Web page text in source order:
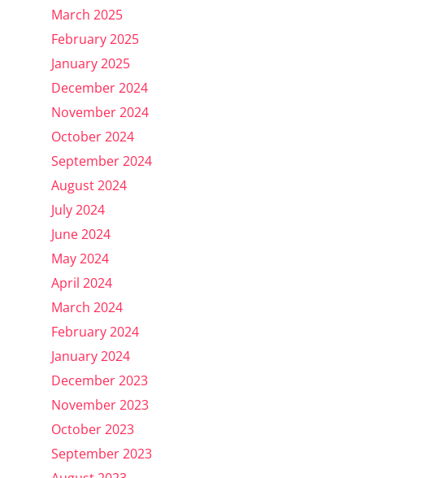
March 2025
February 2025
January 2025
December 2024
November 2024
October 2024
September 2024
August 2024
July 2024
June 2024
May 2024
April 2024
March 2024
February 2024
January 2024
December 2023
November 2023
October 2023
September 2023